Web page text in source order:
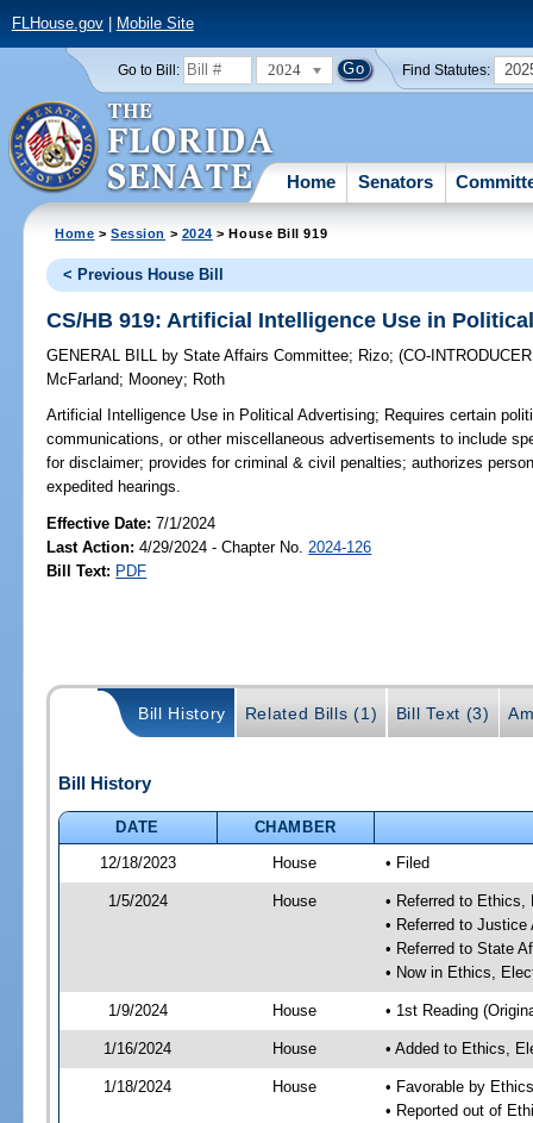
FLHouse.gov| Mobile Site
Go to Bill: 2024 Find Statutes:
Home Senators
Home >Session > 2024 > House Bill 919
< Previous House Bill
CS/HB 919: Artificial Intelligence Use in
GENERAL BILL by State Affairs Committee; Rizo;(CO-
McFarland; Mooney; Roth
Artificial Intelligence Use in Political Advertising; Requires certain
communications, or other miscellaneous advertisements to include
for disclaimer; provides for criminal & civil penalties; authorizes
expedited hearings.
Effective Date:7/1/2024
Last Action: 4/29/2024 - Chapter No. 2024-126
Bill Text: PDF
Bill History Related Bills (1) Bill Text (3)
Bill History
DATE
CHAMBER
12/18/2023
House • Filed
1/5/2024 House
• Referred to
• Referred to
• Referred to State
• Now in Ethics,
1/9/2024 House • 1st Reading
1/16/2024 House • Added to Ethics,
1/18/2024 House
• Favorable by
• Reported out of